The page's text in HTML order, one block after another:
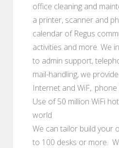
office cleaning and
a printer, scanner and
calendar of Regus
activities and more. We
to admin support,
mail-handling, we
Internet and WiF,.
Use of 50 million WiFi
world
We can tailor build your
to 100 desks or more.